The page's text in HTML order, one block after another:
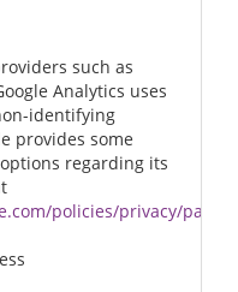
such as
Analytics uses
identifying
provides some
regarding its
policies/privacy/